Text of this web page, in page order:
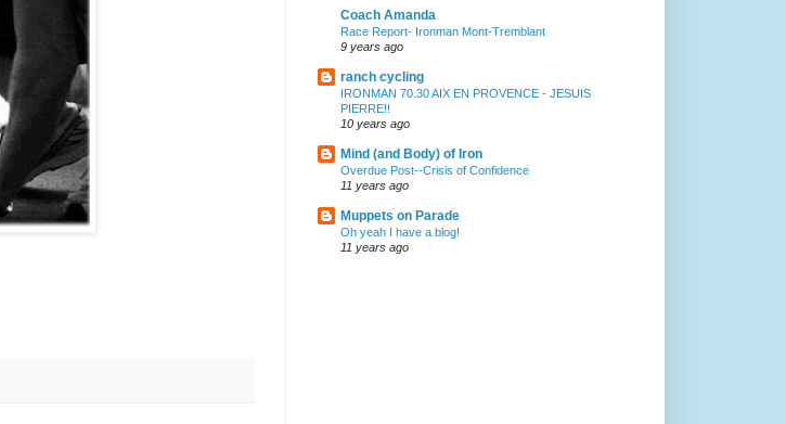
Coach Amanda
Race Report- Ironman Mont-Tremblant
9 years ago
ranch cycling
IRONMAN 70.30 AIX EN PROVENCE - JESUIS
PIERRE!!
10 years ago
Mind (and Body) of Iron
Overdue Post--Crisis of Confidence
11 years ago
Muppets on Parade
Oh yeah I have a blog!
11 years ago